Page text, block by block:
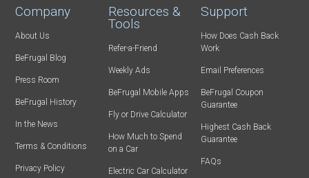
Company
About Us
BeFrugal Blog
Press Room
BeFrugal History
In the News
Terms & Conditions
Privacy Policy
Resources &
Tools
Refer-a-Friend
Weekly Ads
BeFrugal Mobile Apps
Fly or Drive Calculator
How Much to Spend
on a Car
Electric Car Calculator
Support
How Does Cash Back
Work
Email Preferences
BeFrugal Coupon
Guarantee
Highest Cash Back
Guarantee
FAQs